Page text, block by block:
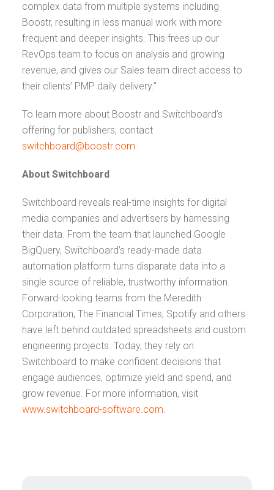
complex data from multiple systems including
Boostr, resulting in less manual work with more
frequent and deeper insights. This frees up our
RevOps team to focus on analysis and growing
revenue, and gives our Sales team direct access to
their clients’ PMP daily delivery.”
To learn more about Boostr and Switchboard’s
offering for publishers, contact
switchboard@boostr.com.
About Switchboard
Switchboard reveals real-time insights for digital
media companies and advertisers by harnessing
their data. From the team that launched Google
BigQuery, Switchboard’s ready-made data
automation platform turns disparate data into a
single source of reliable, trustworthy information.
Forward-looking teams from the Meredith
Corporation, The Financial Times, Spotify and others
have left behind outdated spreadsheets and custom
engineering projects. Today, they rely on
Switchboard to make confident decisions that
engage audiences, optimize yield and spend, and
grow revenue. For more information, visit
www.switchboard-software.com.